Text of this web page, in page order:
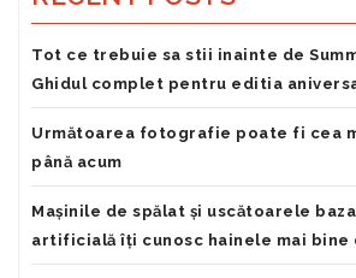
Tot ce trebuie sa stii inainte de
Ghidul complet pentru editia
Următoarea fotografie poate fi cea
până acum
Mașinile de spălat și uscătoarele
artificială îți cunosc hainele mai bine